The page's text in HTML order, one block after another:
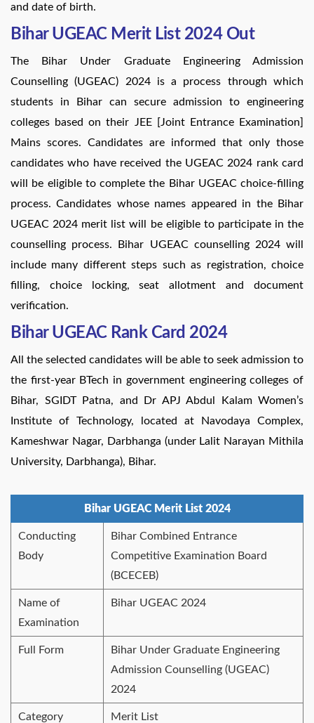
and date of birth.
Bihar UGEAC Merit List 2024 Out
The Bihar Under Graduate Engineering Admission
Counselling (UGEAC) 2024 is a process through which
students in Bihar can secure admission to engineering
colleges based on their JEE [Joint Entrance Examination]
Mains scores. Candidates are informed that only those
candidates who have received the UGEAC 2024 rank card
will be eligible to complete the Bihar UGEAC choice-filling
process. Candidates whose names appeared in the Bihar
UGEAC 2024 merit list will be eligible to participate in the
counselling process. Bihar UGEAC counselling 2024 will
include many different steps such as registration, choice
filling, choice locking, seat allotment and document
verification.
Bihar UGEAC Rank Card 2024
All the selected candidates will be able to seek admission to
the first-year BTech in government engineering colleges of
Bihar, SGIDT Patna, and Dr APJ Abdul Kalam Women’s
Institute of Technology, located at Navodaya Complex,
Kameshwar Nagar, Darbhanga (under Lalit Narayan Mithila
University, Darbhanga), Bihar.
Bihar UGEAC Merit List 2024
Conducting
Body
Bihar Combined Entrance
Competitive Examination Board
(BCECEB)
Name of
Examination
Bihar UGEAC 2024
Full Form
Bihar Under Graduate Engineering
Admission Counselling (UGEAC)
2024
Category Merit List